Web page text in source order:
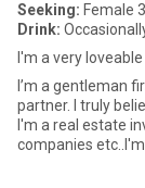
Seeking: Female
Drink:
I'm a very
I’m a gentleman
partner. I truly
I'm a real estate
companies